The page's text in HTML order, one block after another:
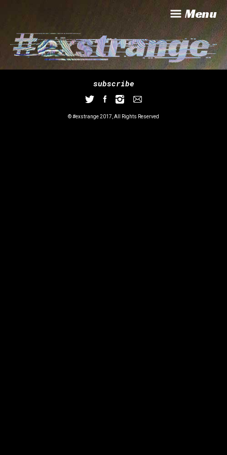
Menu
subscribe
© #exstrange 2017, All Rights Reserved